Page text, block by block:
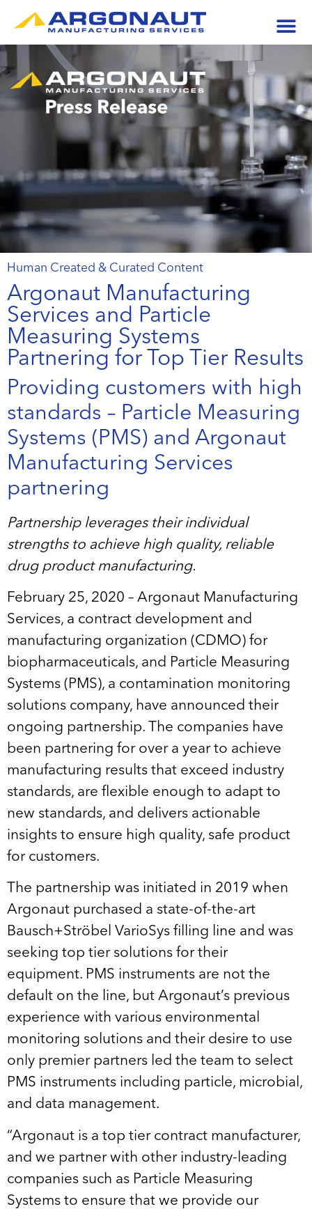
Human Created & Curated Content
Argonaut Manufacturing
Services and Particle
Measuring Systems
Partnering for Top Tier Results
Providing customers with high
standards – Particle Measuring
Systems (PMS) and Argonaut
Manufacturing Services
partnering
Partnership leverages their individual
strengths to achieve high quality, reliable
drug product manufacturing.
February 25, 2020 – Argonaut Manufacturing
Services, a contract development and
manufacturing organization (CDMO) for
biopharmaceuticals, and Particle Measuring
Systems (PMS), a contamination monitoring
solutions company, have announced their
ongoing partnership. The companies have
been partnering for over a year to achieve
manufacturing results that exceed industry
standards, are flexible enough to adapt to
new standards, and delivers actionable
insights to ensure high quality, safe product
for customers.
The partnership was initiated in 2019 when
Argonaut purchased a state-of-the-art
Bausch+Ströbel VarioSys filling line and was
seeking top tier solutions for their
equipment. PMS instruments are not the
default on the line, but Argonaut’s previous
experience with various environmental
monitoring solutions and their desire to use
only premier partners led the team to select
PMS instruments including particle, microbial,
and data management.
“Argonaut is a top tier contract manufacturer,
and we partner with other industry-leading
companies such as Particle Measuring
Systems to ensure that we provide our